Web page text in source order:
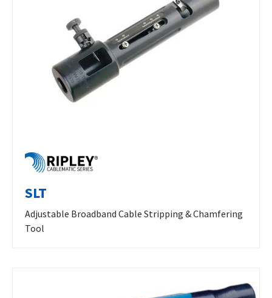
SLT
Adjustable Broadband Cable Stripping & Chamfering
Tool